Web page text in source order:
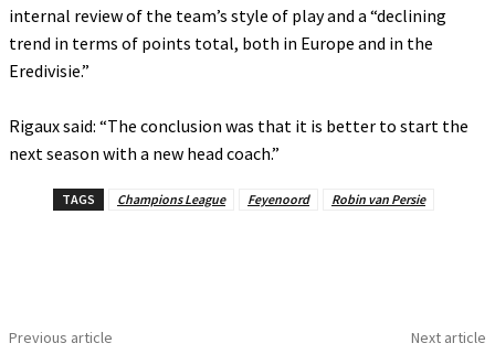
internal review of the team’s style of play and a “declining
trend in terms of points total, both in Europe and in the
Eredivisie.”
‎Rigaux said: “The conclusion was that it is better to start the
next season with a new head coach.”
TAGS Champions League Feyenoord Robin van Persie
Previous article Next article